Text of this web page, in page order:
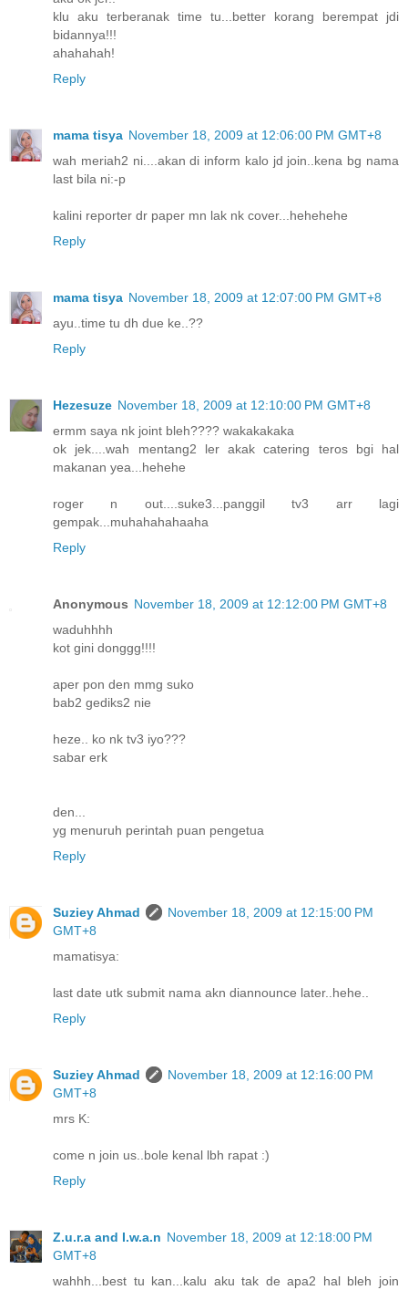
klu aku terberanak time tu...better korang berempat jdi
bidannya!!!
ahahahah!
Reply
mama tisya November 18, 2009 at 12:06:00 PM GMT+8
wah meriah2 ni....akan di inform kalo jd join..kena bg nama
last bila ni:-p
kalini reporter dr paper mn lak nk cover...hehehehe
Reply
mama tisya November 18, 2009 at 12:07:00 PM GMT+8
ayu..time tu dh due ke..??
Reply
Hezesuze November 18, 2009 at 12:10:00 PM GMT+8
ermm saya nk joint bleh???? wakakakaka
ok jek....wah mentang2 ler akak catering teros bgi hal
makanan yea...hehehe
roger n out....suke3...panggil tv3 arr lagi
gempak...muhahahahaaha
Reply
Anonymous November 18, 2009 at 12:12:00 PM GMT+8
waduhhhh
kot gini donggg!!!!
aper pon den mmg suko
bab2 gediks2 nie
heze.. ko nk tv3 iyo???
sabar erk
den...
yg menuruh perintah puan pengetua
Reply
Suziey Ahmad
November 18, 2009 at 12:15:00 PM
GMT+8
mamatisya:
last date utk submit nama akn diannounce later..hehe..
Reply
Suziey Ahmad
November 18, 2009 at 12:16:00 PM
GMT+8
mrs K:
come n join us..bole kenal lbh rapat :)
Reply
Z.u.r.a and I.w.a.n November 18, 2009 at 12:18:00 PM
GMT+8
wahhh...best tu kan...kalu aku tak de apa2 hal bleh join